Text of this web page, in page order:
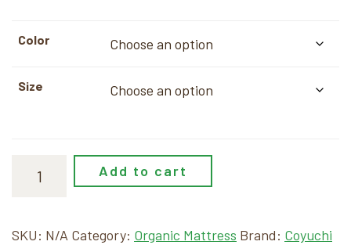
through
Color
Size
Add to cart
SKU: N/A Category: Organic Mattress Brand: Coyuchi